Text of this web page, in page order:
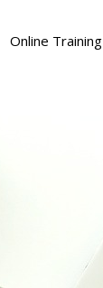
Online Training